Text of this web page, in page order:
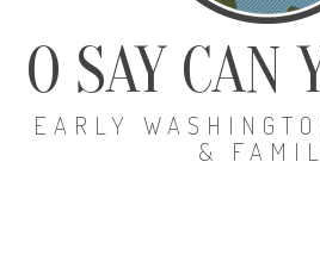
O SAY CAN
EARLY
&